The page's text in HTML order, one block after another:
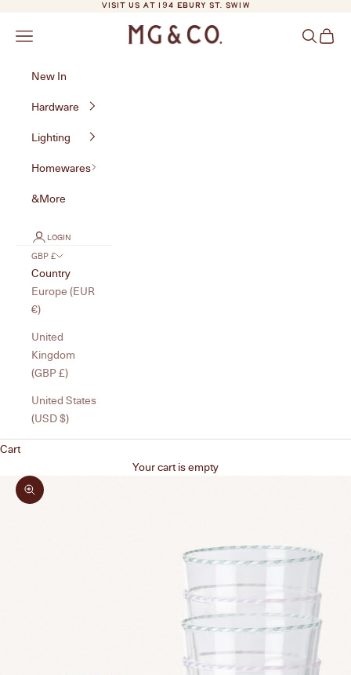
VISIT US AT 194 EBURY ST. SW1W
MG&Co.
Navigation menu Search
Cart
New In
Hardware
Lighting
Homewares
&More
LOGIN
GBP £
Country
Europe (EUR
€)
United
Kingdom
(GBP £)
United States
(USD $)
Cart
Your cart is empty
Zoom picture